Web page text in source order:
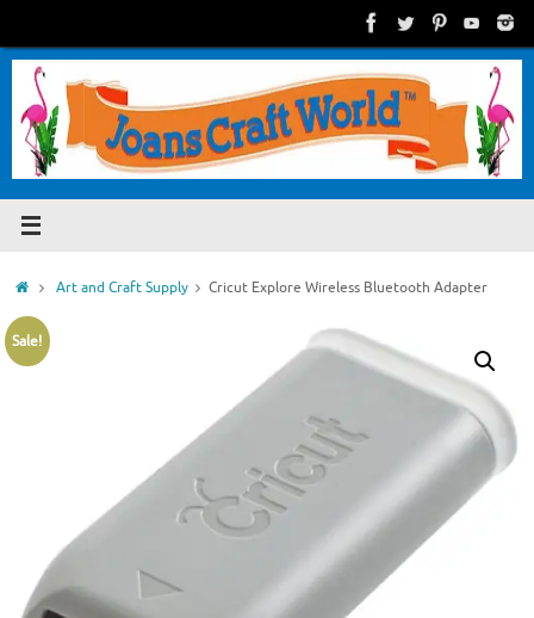
content
HomeArt and Craft Supply Cricut Explore Wireless Bluetooth Adapter
Sale!